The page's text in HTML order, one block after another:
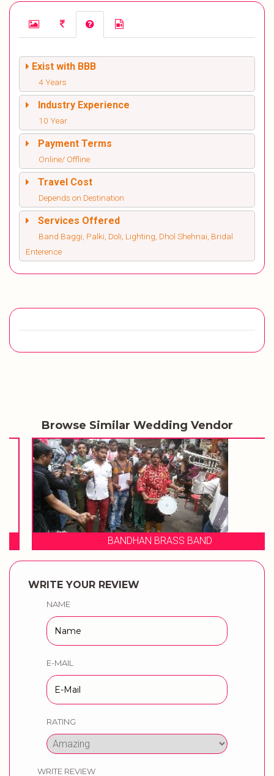
Exist with BBB
4 Years
Industry Experience
10 Year
Payment Terms
Online/ Offline
Travel Cost
Depends on Destination
Services Offered
Band Baggi, Palki, Doli, Lighting, Dhol Shehnai, Bridal
Enterence
Browse Similar Wedding Vendor
BANDHAN BRASS BAND
WRITE YOUR REVIEW
NAME
E-MAIL
RATING
WRITE REVIEW